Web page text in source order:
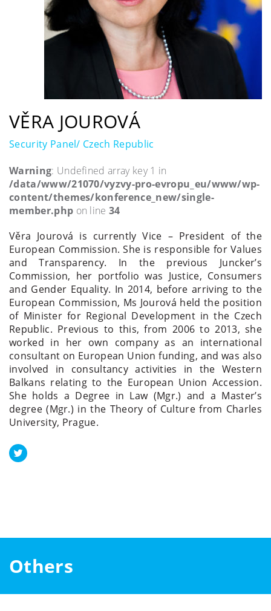
VĚRA JOUROVÁ
Security Panel/ Czech Republic
Warning: Undefined array key 1 in
/data/www/21070/vyzvy-pro-evropu_eu/www/wp-
content/themes/konference_new/single-
member.php on line34
Věra Jourová is currently Vice – President of the
European Commission. She is responsible for Values
and Transparency. In the previous Juncker’s
Commission, her portfolio was Justice, Consumers
and Gender Equality. In 2014, before arriving to the
European Commission, Ms Jourová held the position
of Minister for Regional Development in the Czech
Republic. Previous to this, from 2006 to 2013, she
worked in her own company as an international
consultant on European Union funding, and was also
involved in consultancy activities in the Western
Balkans relating to the European Union Accession.
She holds a Degree in Law (Mgr.) and a Master’s
degree (Mgr.) in the Theory of Culture from Charles
University, Prague.
Others